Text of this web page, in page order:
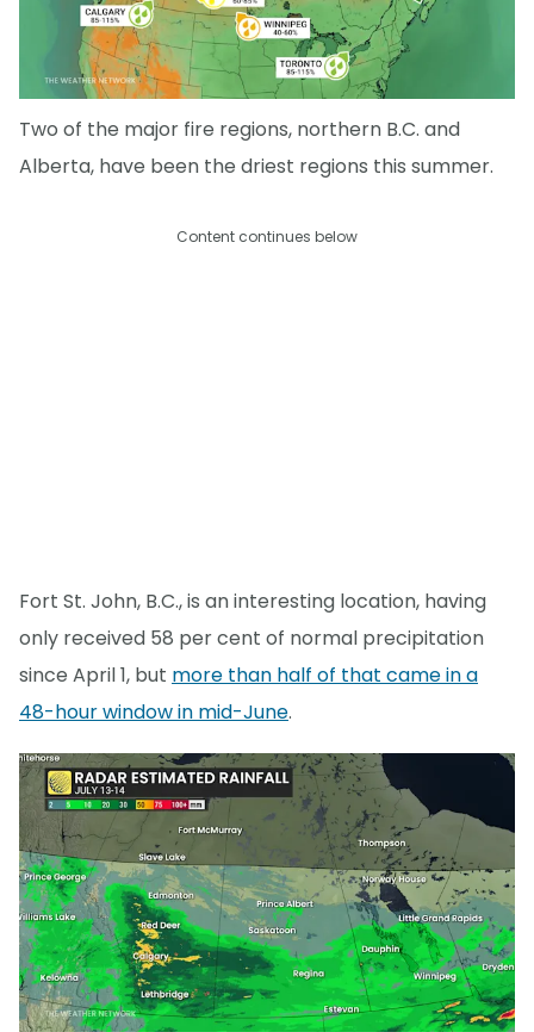
Two of the major fire regions, northern B.C. and
Alberta, have been the driest regions this summer.
Content continues below
Fort St. John, B.C., is an interesting location, having
only received 58 per cent of normal precipitation
since April 1, but more than half of that came in a
48-hour window in mid-June.